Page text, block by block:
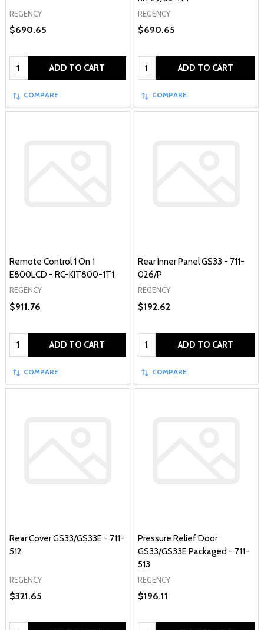
REGENCY
$690.65
Quantity: ADD TO CART
COMPARE
REGENCY
$690.65
Quantity: ADD TO CART
COMPARE
Remote Control 1 On 1
E800LCD - RC-KIT800-1T1
REGENCY
$911.76
Quantity: ADD TO CART
COMPARE
Rear Inner Panel GS33 - 711-
026/P
REGENCY
$192.62
Quantity: ADD TO CART
COMPARE
Rear Cover GS33/GS33E - 711-
512
REGENCY
$321.65
Pressure Relief Door
GS33/GS33E Packaged - 711-
513
REGENCY
$196.11